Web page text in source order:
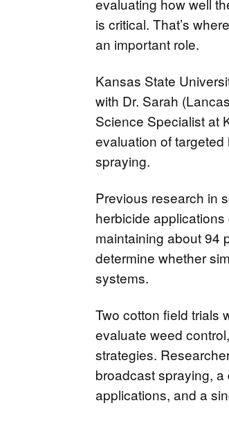
evaluating how well
is critical. That’s
an important role.
Kansas State
with Dr. Sarah
Science Specialist at
evaluation of
spraying.
Previous research in
herbicide
maintaining about 94
determine whether
systems.
Two cotton field trials
evaluate weed
strategies.
broadcast spraying,
applications, and a